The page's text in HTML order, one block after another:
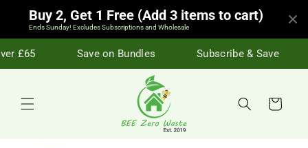
Buy 2, Get 1 Free (Add 3 items to cart)
Ends Sunday! Excludes Subscriptions and Wholesale
Skip to
content
£65 Save on Bundles Subscribe & Save
Cart